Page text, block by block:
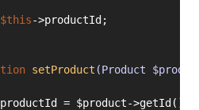
$this->productId;
setProduct (Product
= $product->getId();